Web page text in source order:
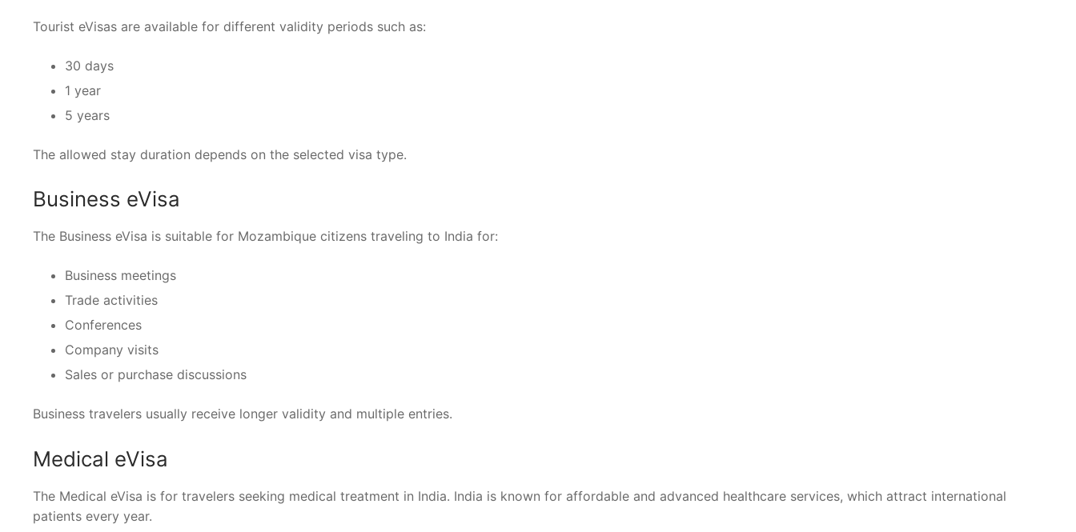
Tourist eVisas are available for different validity periods such as:
30 days
1 year
5 years
The allowed stay duration depends on the selected visa type.
Business eVisa
The Business eVisa is suitable for Mozambique citizens traveling to India for:
Business meetings
Trade activities
Conferences
Company visits
Sales or purchase discussions
Business travelers usually receive longer validity and multiple entries.
Medical eVisa
The Medical eVisa is for travelers seeking medical treatment in India. India is known for affordable and advanced healthcare services, which attract international
patients every year.